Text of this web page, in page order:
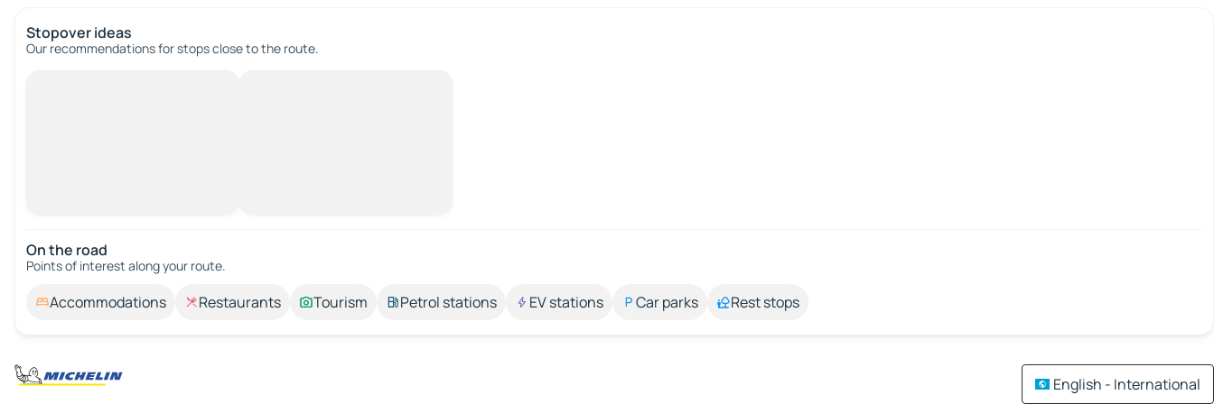
Stopover ideas
Our recommendations for stops close to the route.
On the road
Points of interest along your route.
Accommodations Restaurants Tourism Petrol stations EV stations Car parks Rest stops
English - International